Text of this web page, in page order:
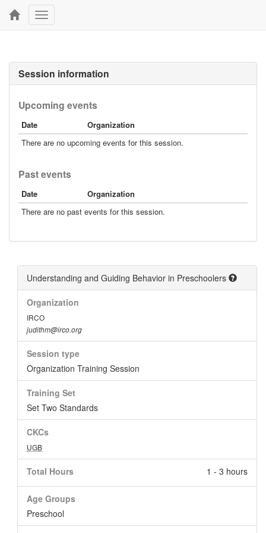
Toggle
navigation
Session information
Upcoming events
Date
Organization
There are no upcoming events for this session.
Past events
Date
Organization
There are no past events for this session.
Understanding and Guiding Behavior in Preschoolers
Organization
IRCO
judithm@irco.org
Session type
Organization Training Session
Training Set
Set Two Standards
CKCs
UGB
Total Hours 1 - 3 hours
Age Groups
Preschool